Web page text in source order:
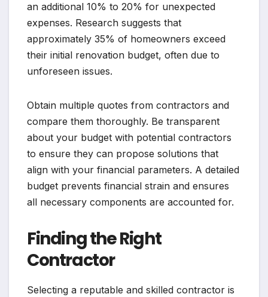
an additional 10% to 20% for unexpected
expenses. Research suggests that
approximately 35% of homeowners exceed
their initial renovation budget, often due to
unforeseen issues.
Obtain multiple quotes from contractors and
compare them thoroughly. Be transparent
about your budget with potential contractors
to ensure they can propose solutions that
align with your financial parameters. A detailed
budget prevents financial strain and ensures
all necessary components are accounted for.
Finding the Right
Contractor
Selecting a reputable and skilled contractor is